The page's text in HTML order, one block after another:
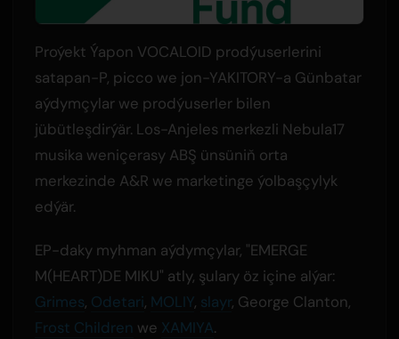
Proýekt Ýapon VOCALOID prodýuserlerini
satapan-P, picco we jon-YAKITORY-a Günbatar
aýdymçylar we prodýuserler bilen
jübütleşdirýär. Los-Anjeles merkezli Nebula17
musika weniçerasy ABŞ ünsüniň orta
merkezinde A&R we marketinge ýolbaşçylyk
edýär.
EP-daky myhman aýdymçylar, "EMERGE
M(HEART)DE MIKU" atly, şulary öz içine alýar:
Grimes, Odetari, MOLIY, slayr, George Clanton,
Frost Children we XAMIYA.